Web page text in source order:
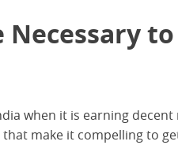
when it is earning
make it compelling to